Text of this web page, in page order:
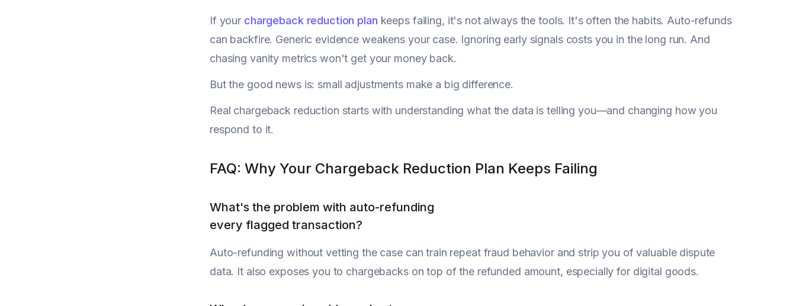
If your chargeback reduction plan keeps failing, it's not always the tools. It's often the habits. Auto-refunds
can backfire. Generic evidence weakens your case. Ignoring early signals costs you in the long run. And
chasing vanity metrics won't get your money back.
But the good news is: small adjustments make a big difference.
Real chargeback reduction starts with understanding what the data is telling you—and changing how you
respond to it.
FAQ: Why Your Chargeback Reduction Plan Keeps Failing
What's the problem with auto-refunding
every flagged transaction?
Auto-refunding without vetting the case can train repeat fraud behavior and strip you of valuable dispute
data. It also exposes you to chargebacks on top of the refunded amount, especially for digital goods.